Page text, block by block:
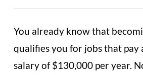
You already know that
qualifies you for jobs that pay
salary of $130,000 per year.